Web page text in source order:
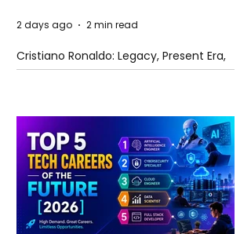
Cristiano Ronaldo: Legacy, Present Era,
and Future Horizons
2 days ago 2 min read